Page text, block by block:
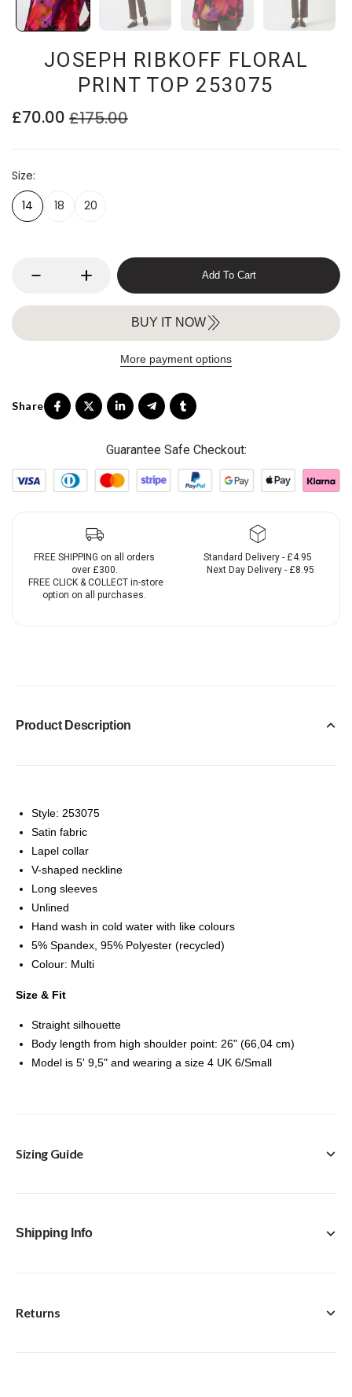
JOSEPH RIBKOFF FLORAL
PRINT TOP 253075
£70.00 £175.00
Size
14
18 20
Add To Cart
BUY IT NOW
More payment options
Guarantee Safe Checkout:
FREE SHIPPING on all orders
over £300.
FREE CLICK & COLLECT in-store
option on all purchases.
Standard Delivery - £4.95
Next Day Delivery - £8.95
Product Description
Style: 253075
Satin fabric
Lapel collar
V-shaped neckline
Long sleeves
Unlined
Hand wash in cold water with like colours
5% Spandex, 95% Polyester (recycled)
Colour: Multi
Size & Fit
Straight silhouette
Body length from high shoulder point: 26" (66,04 cm)
Model is 5' 9,5" and wearing a size 4 UK 6/Small
Sizing Guide
Shipping Info
FREE Click & Collect in-store option available with every
Returns